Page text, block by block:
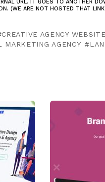
URL. IT GOES TO ANOTHER
(WE ARE NOT HOSTED THAT
CREATIVE AGENCY WEBSITE
MARKETING AGENCY